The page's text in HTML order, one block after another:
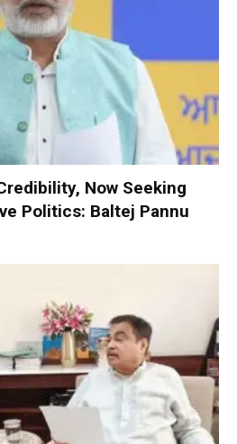
Now Seeking
Politics: Baltej Pannu